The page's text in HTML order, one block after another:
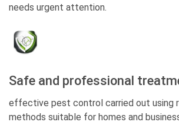
needs urgent attention.
Safe and professional
effective pest control carried out using
methods suitable for homes and